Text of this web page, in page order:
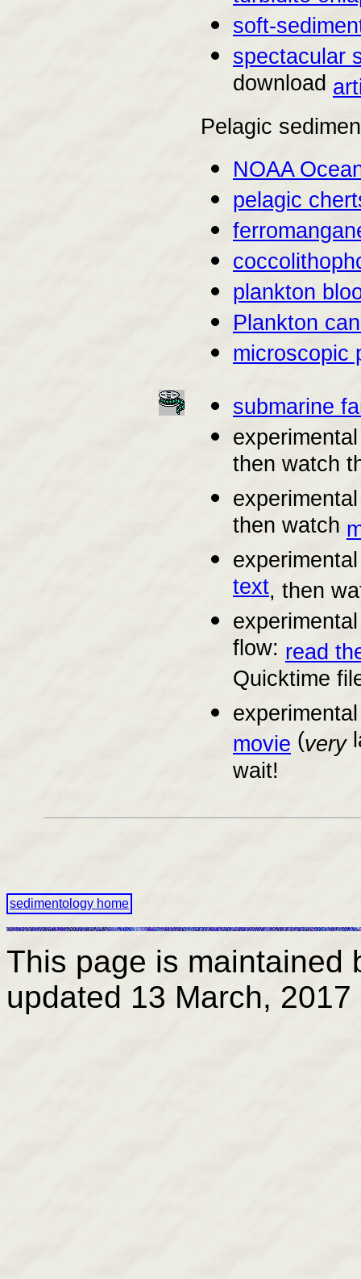
soft-
spectacular
download
Pelagic
NOAA
pelagic
plankton
Plankton
microscopic
submarine
then watch
then watch
text, then
flow: read
Quicktime
movie (very
wait!
sedimentology home
This page is maintained
updated 13 March, 2017